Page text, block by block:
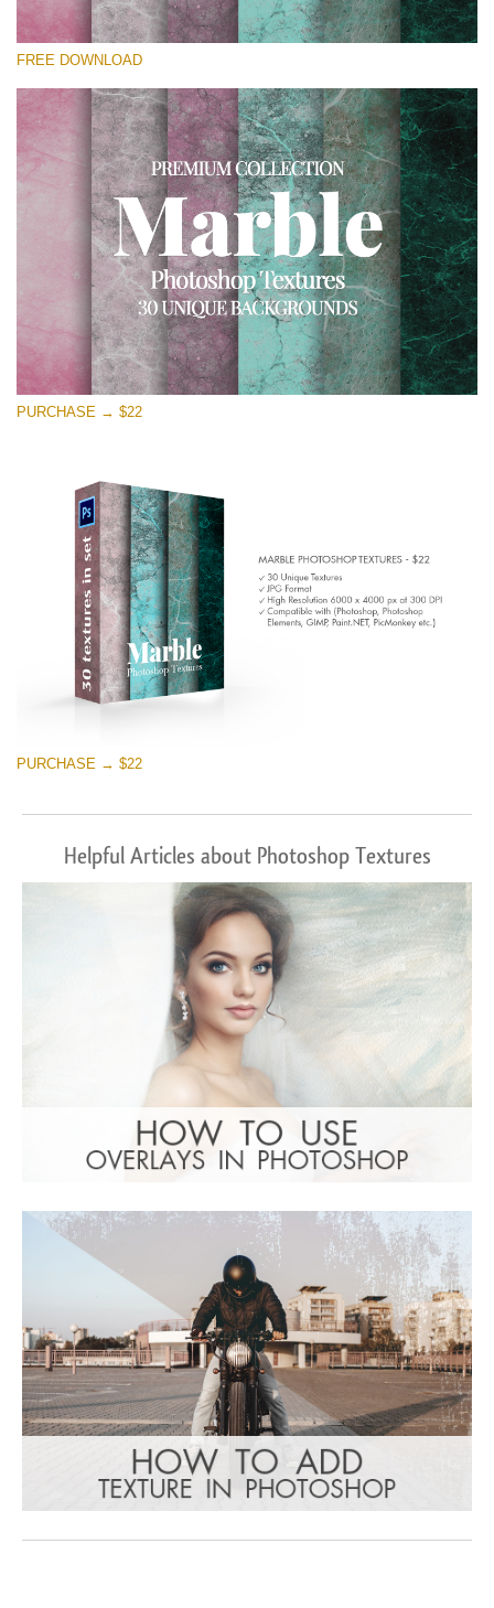
Please select
Small 800*533px
Real Marble
(30 Textures)
Large 6000*4000px
Entire Collection
(1783 Overlays)
Large 6000*4000px
Free download
FREE DOWNLOAD
PURCHASE → $22
PURCHASE → $22
Helpful Articles about Photoshop Textures